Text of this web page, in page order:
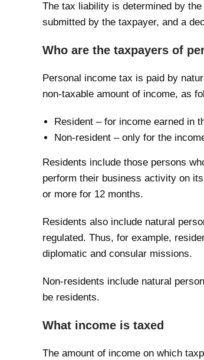
The tax liability is determined by
submitted by the taxpayer, and a
Who are the taxpayers of
Personal income tax is paid by
non-taxable amount of income, as
Resident – for income earned in
Non-resident – only for the
Residents include those persons
perform their business activity on
or more for 12 months.
Residents also include natural
regulated. Thus, for example,
diplomatic and consular missions.
Non-residents include natural
be residents.
What income is taxed
The amount of income on which